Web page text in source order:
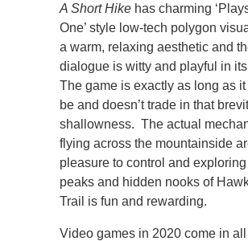
A Short Hike has charming
One’ style low-tech polygon
a warm, relaxing aesthetic and
dialogue is witty and playful in
The game is exactly as long as
be and doesn’t trade in that
shallowness. The actual
flying across the mountainside
pleasure to control and
peaks and hidden nooks of
Trail is fun and rewarding.
Video games in 2020 come in